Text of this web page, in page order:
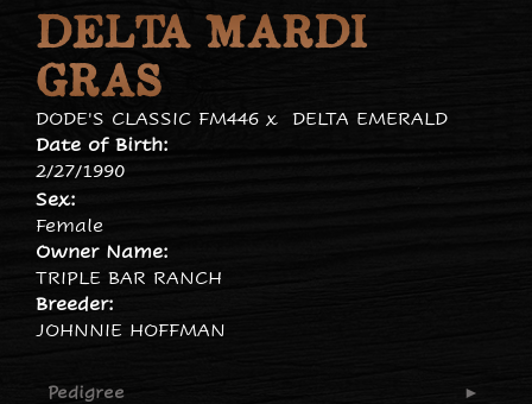
DELTA MARDI
GRAS
DODE'S CLASSIC FM446 x DELTA EMERALD
Date of Birth:
2/27/1990
Sex:
Female
Owner Name:
TRIPLE BAR RANCH
Breeder:
JOHNNIE HOFFMAN
Pedigree